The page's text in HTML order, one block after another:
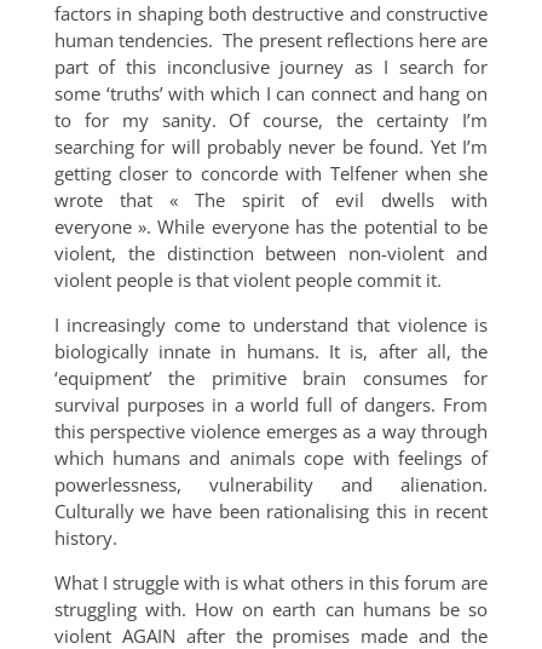
factors in shaping both destructive and constructive
human tendencies. The present reflections here are
part of this inconclusive journey as I search for
some ‘truths’ with which I can connect and hang on
to for my sanity. Of course, the certainty I’m
searching for will probably never be found. Yet I’m
getting closer to concorde with Telfener when she
wrote that « The spirit of evil dwells with
everyone ». While everyone has the potential to be
violent, the distinction between non-violent and
violent people is that violent people commit it.
I increasingly come to understand that violence is
biologically innate in humans. It is, after all, the
‘equipment’ the primitive brain consumes for
survival purposes in a world full of dangers. From
this perspective violence emerges as a way through
which humans and animals cope with feelings of
powerlessness, vulnerability and alienation.
Culturally we have been rationalising this in recent
history.
What I struggle with is what others in this forum are
struggling with. How on earth can humans be so
violent AGAIN after the promises made and the